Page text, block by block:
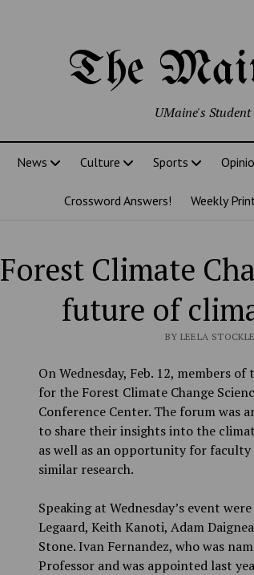
The
UMaine's
News Culture Sports
Crossword Answers! Weekly
Forest Climate
future of
BY LEELA
On Wednesday, Feb. 12, members
for the Forest Climate Change
Conference Center. The forum
to share their insights into the
as well as an opportunity for
similar research.
Speaking at Wednesday’s event
Legaard, Keith Kanoti, Adam
Stone. Ivan Fernandez, who was
Professor and was appointed last